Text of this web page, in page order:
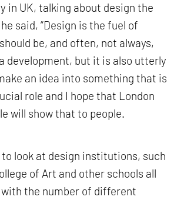
in UK, talking about design the
said, “Design is the fuel of
be, and often, not always,
development, but it is also utterly
an idea into something that is
role and I hope that London
will show that to people.
to look at design institutions, such
of Art and other schools all
the number of different